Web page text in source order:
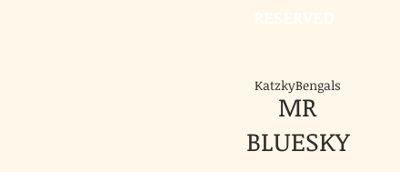
MR
BLUESKY
KatzkyBengals